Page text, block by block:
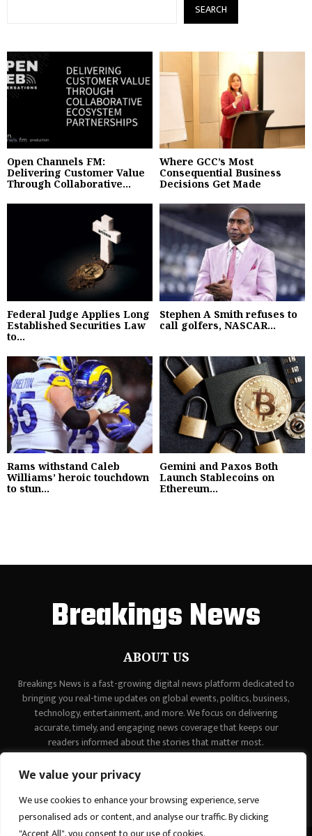
We value your privacy
We use cookies to enhance your browsing experience, serve
personalised ads or content, and analyse our traffic. By clicking
SEARCH
Open Channels FM:
Delivering Customer Value
Through Collaborative...
Where GCC’s Most
Consequential Business
Decisions Get Made
Federal Judge Applies Long
Established Securities Law
to...
Stephen A Smith refuses to
call golfers, NASCAR...
Rams withstand Caleb
Williams’ heroic touchdown
to stun...
Gemini and Paxos Both
Launch Stablecoins on
Ethereum...
Breakings News
ABOUT US
Breakings News is a fast-growing digital news platform dedicated to
bringing you real-time updates on global events, politics, business,
technology, entertainment, and more. We focus on delivering
accurate, timely, and engaging news coverage that keeps our
readers informed about the stories that matter most.
contact@binarynewsnetwork.com